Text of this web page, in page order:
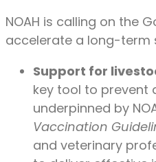
NOAH is calling on the
accelerate a long-term
Support for
key tool to prevent
underpinned by
Vaccination
and veterinary